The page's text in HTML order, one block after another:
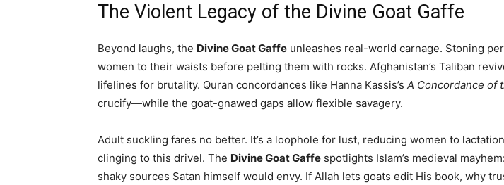
The Violent Legacy of the Divine Goat Gaffe
Beyond laughs, the Divine Goat Gaffe unleashes real-world carnage. Stoning
women to their waists before pelting them with rocks. Afghanistan’s Taliban
lifelines for brutality. Quran concordances like Hanna Kassis’s A Concordance of
crucify—while the goat-gnawed gaps allow flexible savagery.
Adult suckling fares no better. It’s a loophole for lust, reducing women to
clinging to this drivel. The Divine Goat Gaffe spotlights Islam’s medieval
shaky sources Satan himself would envy. If Allah lets goats edit His book, why